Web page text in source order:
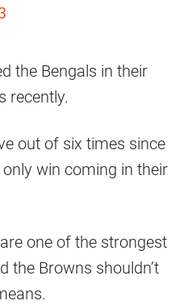
the Bengals in their
recently.
out of six times since
only win coming in their
one of the strongest
the Browns shouldn’t